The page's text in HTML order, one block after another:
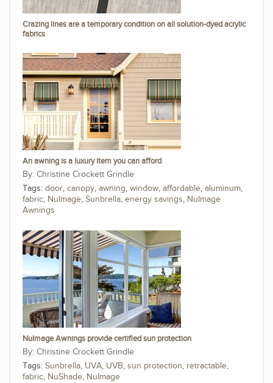
Crazing lines are a temporary condition on all solution-dyed acrylic
fabrics
An awning is a luxury item you can afford
Christine Crockett Grindle
Tags: door, canopy, awning, window, affordable, aluminum,
fabric, NuImage, Sunbrella, energy savings, NuImage
Awnings
NuImage Awnings provide certified sun protection
Christine Crockett Grindle
Tags: Sunbrella, UVA, UVB, sun protection, retractable,
fabric, NuShade, NuImage